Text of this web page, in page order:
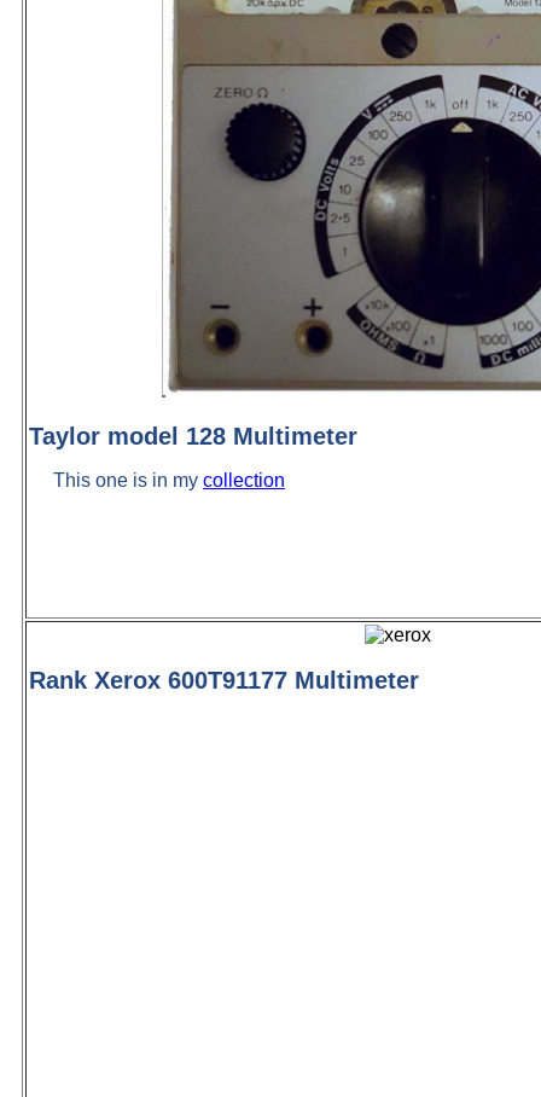
Taylor model 128 Multimeter
This one is in my collection
Rank Xerox 600T91177 Multimeter